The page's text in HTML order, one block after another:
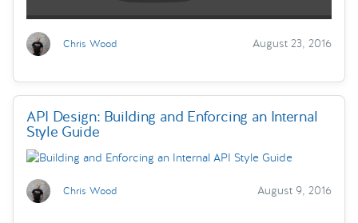
Chris Wood August 23, 2016
API Design: Building and Enforcing an Internal
Style Guide
Chris Wood August 9, 2016